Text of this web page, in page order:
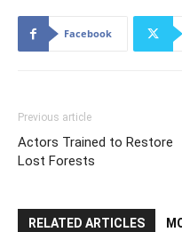
Facebook
Previous article
Actors Trained to Restore
Lost Forests
RELATED ARTICLES